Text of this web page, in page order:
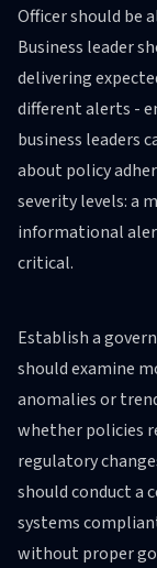
Officer should be
Business leader
delivering
different alerts -
business leaders
about policy
severity levels: a
informational
critical.
Establish a
should examine
anomalies or
whether policies
regulatory
should conduct a
systems
without proper